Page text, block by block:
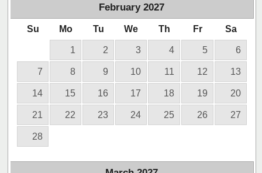
February 2027
Su Mo Tu We Th Fr Sa
1 2 3 4 5 6
7 8 9 10 11 12 13
14 15 16 17 18 19 20
21 22 23 24 25 26 27
28